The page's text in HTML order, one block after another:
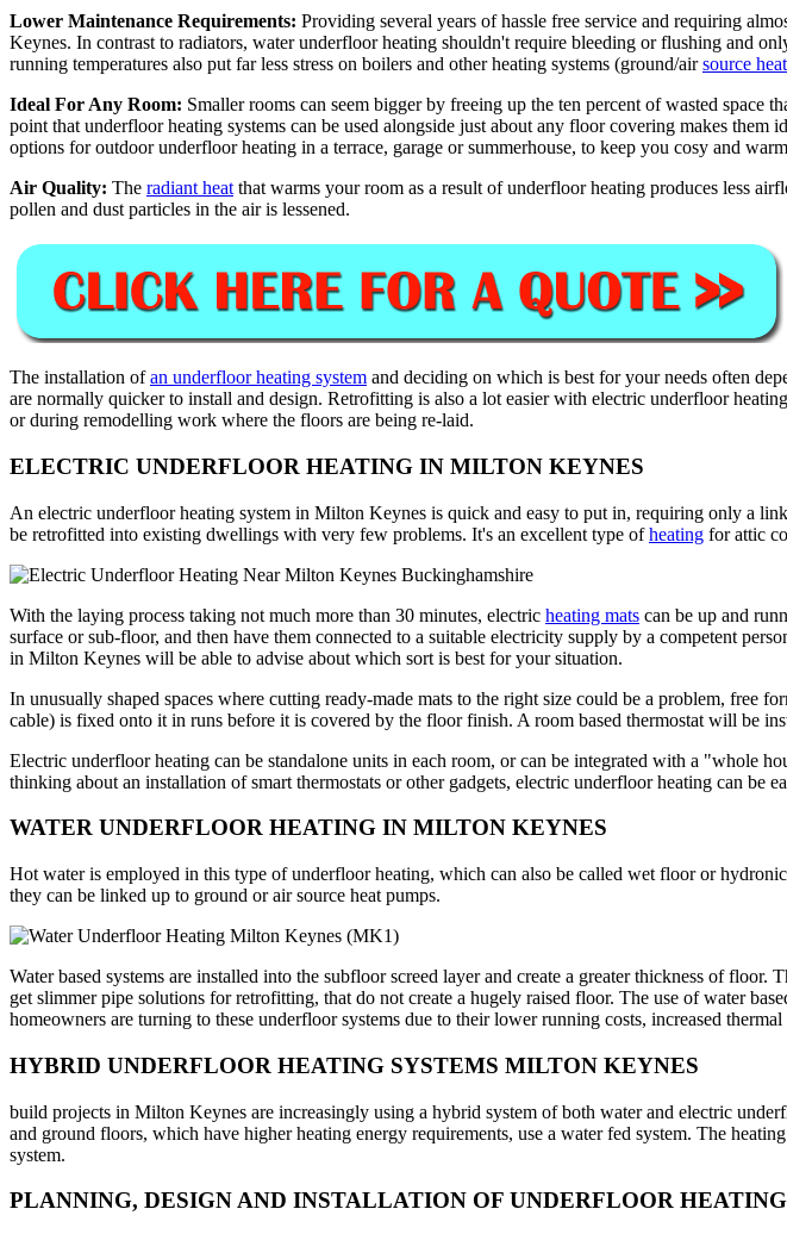
Lower Maintenance Requirements: Providing several years of hassle free service and requiring
Keynes. In contrast to radiators, water underfloor heating shouldn't require bleeding or flushing and
running temperatures also put far less stress on boilers and other heating systems (ground/airsource
Ideal For Any Room: Smaller rooms can seem bigger by freeing up the ten percent of wasted
point that underfloor heating systems can be used alongside just about any floor covering makes
options for outdoor underfloor heating in a terrace, garage or summerhouse, to keep you cosy and
Air Quality: The radiant heat that warms your room as a result of underfloor heating produces less
pollen and dust particles in the air is lessened.
The installation ofan underfloor heating system and deciding on which is best for your needs often
are normally quicker to install and design. Retrofitting is also a lot easier with electric underfloor
or during remodelling work where the floors are being re-laid.
ELECTRIC UNDERFLOOR HEATING IN MILTON KEYNES
An electric underfloor heating system in Milton Keynes is quick and easy to put in, requiring only a
be retrofitted into existing dwellings with very few problems. It's an excellent type ofheating for attic
With the laying process taking not much more than 30 minutes, electric heating mats can be up and
surface or sub-floor, and then have them connected to a suitable electricity supply by a competent
in Milton Keynes will be able to advise about which sort is best for your situation.
In unusually shaped spaces where cutting ready-made mats to the right size could be a problem, free
cable) is fixed onto it in runs before it is covered by the floor finish. A room based thermostat will be
Electric underfloor heating can be standalone units in each room, or can be integrated with a "whole
thinking about an installation of smart thermostats or other gadgets, electric underfloor heating can be
WATER UNDERFLOOR HEATING IN MILTON KEYNES
Hot water is employed in this type of underfloor heating, which can also be called wet floor or
they can be linked up to ground or air source heat pumps.
Water based systems are installed into the subfloor screed layer and create a greater thickness of
get slimmer pipe solutions for retrofitting, that do not create a hugely raised floor. The use of water
homeowners are turning to these underfloor systems due to their lower running costs, increased
HYBRID UNDERFLOOR HEATING SYSTEMS MILTON KEYNES
build projects in Milton Keynes are increasingly using a hybrid system of both water and electric
and ground floors, which have higher heating energy requirements, use a water fed system. The
system.
PLANNING, DESIGN AND INSTALLATION OF UNDERFLOOR HEATING